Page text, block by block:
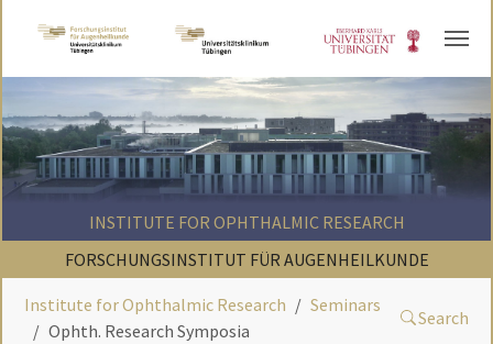
INSTITUTE FOR OPHTHALMIC RESEARCH
FORSCHUNGSINSTITUT FÜR AUGENHEILKUNDE
Institute for Ophthalmic Research
Seminars
Ophth. Research Symposia
Search